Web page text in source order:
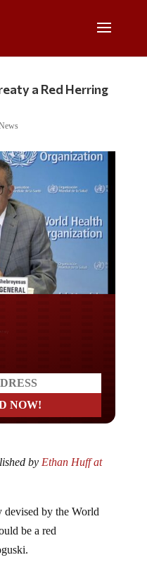
a Red Herring
be a red